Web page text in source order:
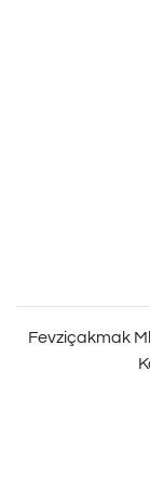
Fevziçakmak